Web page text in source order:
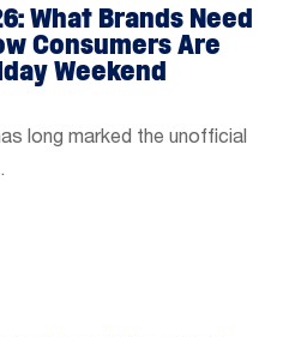
What Brands Need
Consumers Are
Weekend
long marked the unofficial